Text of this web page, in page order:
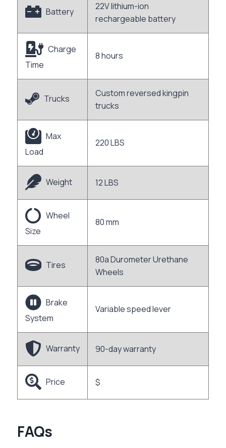
Battery
22V lithium-ion
rechargeable battery
Charge
Time
8 hours
Trucks
Custom reversed kingpin
trucks
Max
Load
220 LBS
Weight 12 LBS
Wheel
Size
80 mm
Tires
80a Durometer Urethane
Wheels
Brake
System
Variable speed lever
Warranty 90-day warranty
Price $
FAQs